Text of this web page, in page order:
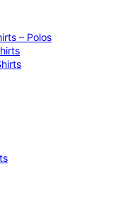
– Polos